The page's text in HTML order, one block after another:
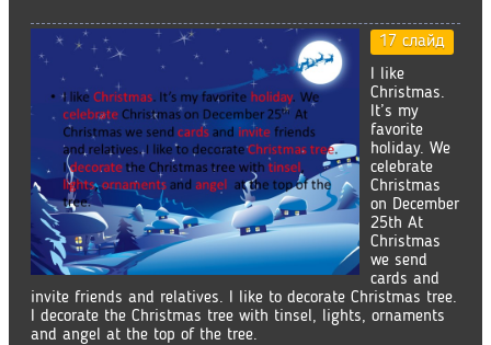
17 слайд
I like
Christmas.
It’s my
favorite
holiday. We
celebrate
Christmas
on December
25th At
Christmas
we send
cards and
invite friends and relatives. I like to decorate Christmas tree.
I decorate the Christmas tree with tinsel, lights, ornaments
and angel at the top of the tree.